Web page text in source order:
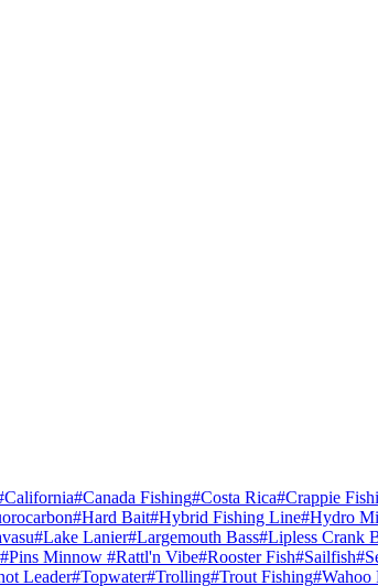
#Canada Fishing#Costa Rica#Crappie
#Hard Bait#Hybrid Fishing Line#Hydro
#Lake Lanier#Largemouth Bass#Lipless Crank
#Pins Minnow #Rattl'n Vibe#Rooster Fish#Sailfish
Leader#Topwater#Trolling#Trout Fishing#Wahoo